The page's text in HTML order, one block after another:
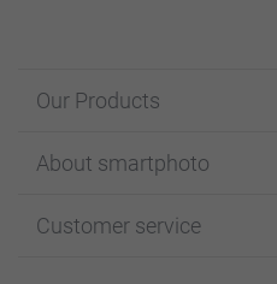
Our Products
Cards
Photo Books
About smartphoto
Affiliate program
Customer service